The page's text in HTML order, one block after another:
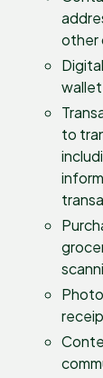
other
to